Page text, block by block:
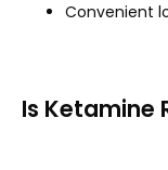
Convenient
Is Ketamine